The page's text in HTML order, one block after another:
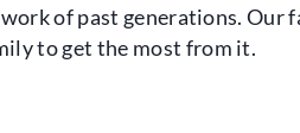
of past generations.
to get the most from it.